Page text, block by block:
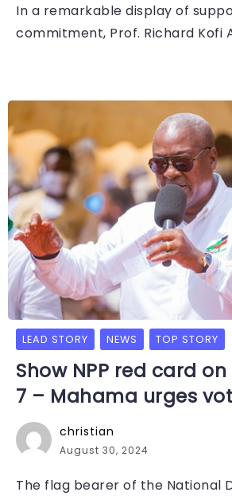
In a remarkable display of
commitment, Prof. Richard Kofi
LEAD STORY NEWS TOP STORY
Show NPP red card
7 – Mahama urges
christian
August 30, 2024
The flag bearer of the National